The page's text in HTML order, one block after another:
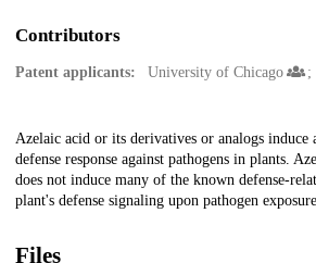
Contributors
Patent applicants: University of Chicago
Description
Azelaic acid or its derivatives or analogs induce
defense response against pathogens in plants.
does not induce many of the known defense-
plant's defense signaling upon pathogen
Files